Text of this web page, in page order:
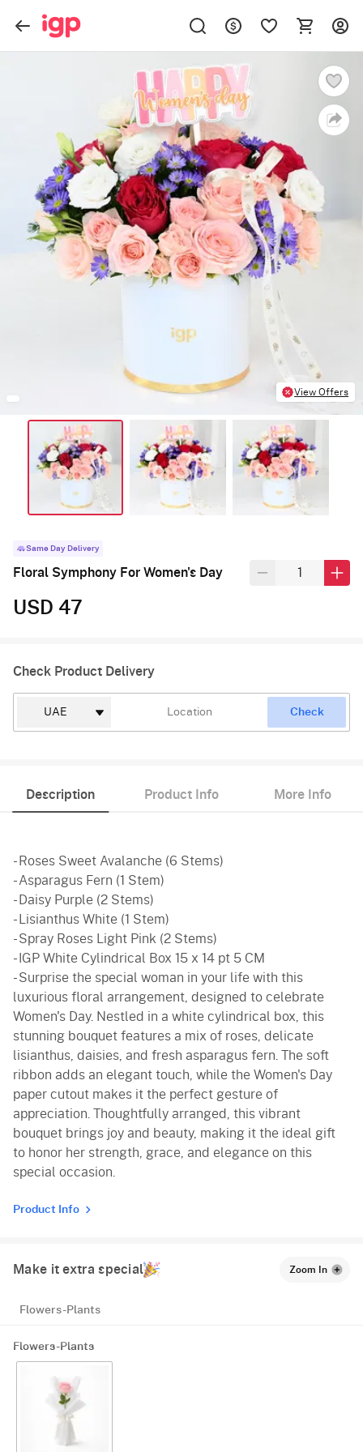
View Offers
Same Day Delivery
Floral Symphony For Women's Day
USD 47
Check Product Delivery
Check
Description Product Info More Info
- Roses Sweet Avalanche (6 Stems)
- Asparagus Fern (1 Stem)
- Daisy Purple (2 Stems)
- Lisianthus White (1 Stem)
- Spray Roses Light Pink (2 Stems)
- IGP White Cylindrical Box 15 x 14 pt 5 CM
- Surprise the special woman in your life with this
luxurious floral arrangement, designed to celebrate
Women's Day. Nestled in a white cylindrical box, this
stunning bouquet features a mix of roses, delicate
lisianthus, daisies, and fresh asparagus fern. The soft
ribbon adds an elegant touch, while the Women's Day
paper cutout makes it the perfect gesture of
appreciation. Thoughtfully arranged, this vibrant
bouquet brings joy and beauty, making it the ideal gift
to honor her strength, grace, and elegance on this
special occasion.
Product Info
Make it extra special Zoom In
Flowers-Plants
Flowers-Plants